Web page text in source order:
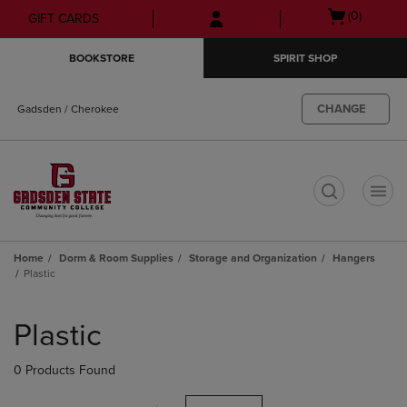
Skip
to
Skip
to
menu
GIFT CARDS
Open
(0)
BOOKSTORE SPIRIT SHOP
Gadsden / Cherokee CHANGE
Home Dorm & Room Supplies Storage and Organization
Hangers
Plastic
products
Plastic
0 Products Found